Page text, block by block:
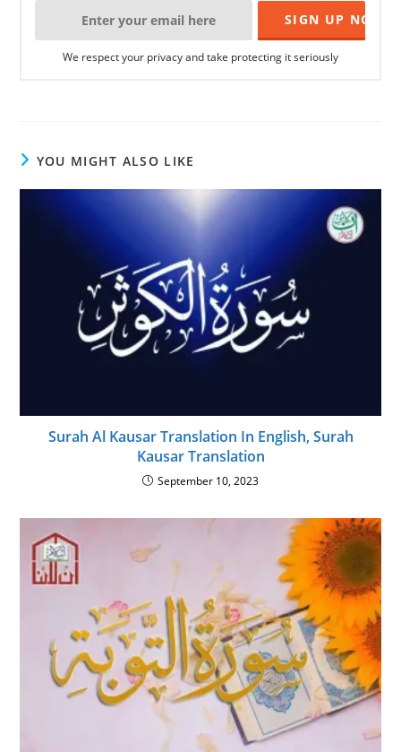
We respect your privacy and take protecting it seriously
YOU MIGHT ALSO LIKE
Surah Al Kausar Translation In English, Surah
Kausar Translation
September 10, 2023